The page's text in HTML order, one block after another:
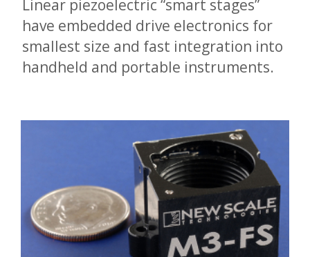
Linear piezoelectric “smart stages”
have embedded drive electronics for
smallest size and fast integration into
handheld and portable instruments.